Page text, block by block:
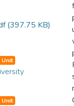
(397.75 KB)
Unit
Unit